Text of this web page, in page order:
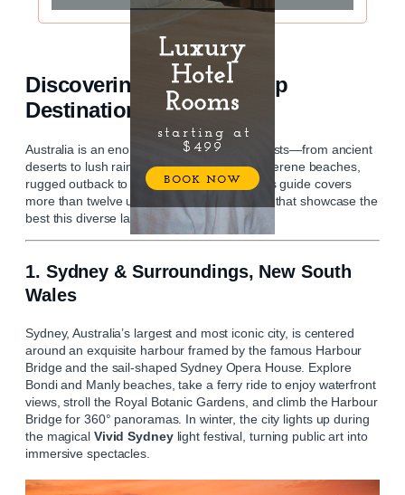
Discovering Australia: Top
Destinations to Explore
Australia is an enormous continent of contrasts—from ancient
deserts to lush rainforests, vibrant cities to serene beaches,
rugged outback to refined wine regions. This guide covers
more than twelve unforgettable destinations that showcase the
best this diverse land has to offer.
1. Sydney & Surroundings, New South
Wales
Sydney, Australia’s largest and most iconic city, is centered
around an exquisite harbour framed by the famous Harbour
Bridge and the sail‑shaped Sydney Opera House. Explore
Bondi and Manly beaches, take a ferry ride to enjoy waterfront
views, stroll the Royal Botanic Gardens, and climb the Harbour
Bridge for 360° panoramas. In winter, the city lights up during
the magical Vivid Sydneylight festival, turning public art into
immersive spectacles.